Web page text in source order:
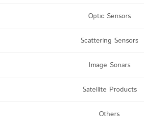
Optic Sensors
Scattering Sensors
Image Sonars
Satellite Products
Others